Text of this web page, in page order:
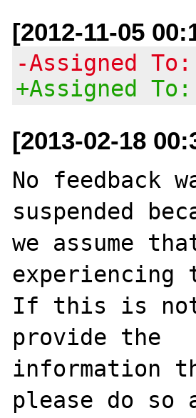
[2012-11-05
-Assigned To:
+Assigned
[2013-02-18
No feedback
suspended
we assume
experiencing
If this is not
provide the
information
please do so